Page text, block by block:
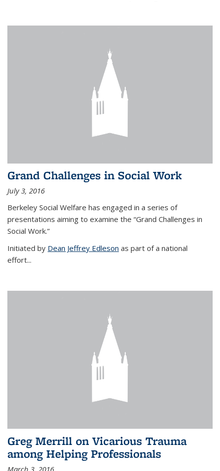
Grand Challenges in Social Work
July 3, 2016
Berkeley Social Welfare has engaged in a series of
presentations aiming to examine the “Grand Challenges in
Social Work.”
Initiated by Dean Jeffrey Edleson as part of a national
effort...
Greg Merrill on Vicarious Trauma
among Helping Professionals
March 3, 2016